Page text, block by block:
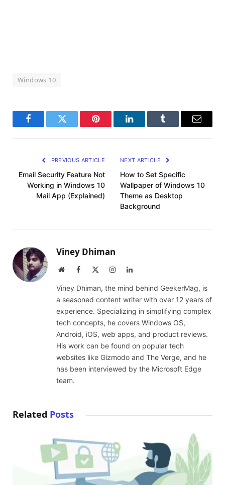
Windows 10
FacebookTwitter Pinterest LinkedInTumblr Email
PREVIOUS ARTICLE
Email Security Feature Not
Working in Windows 10
Mail App (Explained)
NEXT ARTICLE
How to Set Specific
Wallpaper of Windows 10
Theme as Desktop
Background
Viney Dhiman
WebsiteFacebook InstagramLinkedIn
Viney Dhiman, the mind behind GeekerMag, is
a seasoned content writer with over 12 years of
experience. Specializing in simplifying complex
tech concepts, he covers Windows OS,
Android, iOS, web apps, and product reviews.
His work can be found on popular tech
websites like Gizmodo and The Verge, and he
has been interviewed by the Microsoft Edge
team.
Related Posts